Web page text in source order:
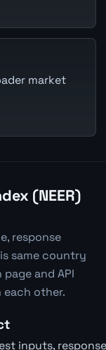
market
(NEER)
response
same country
and API
other.
inputs, response